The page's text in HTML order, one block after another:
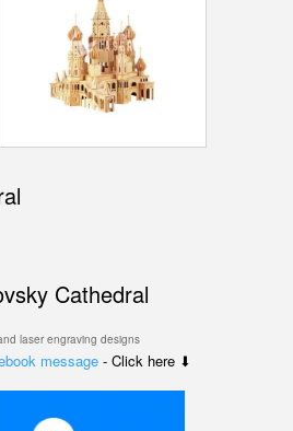
Cathedral
laser engraving designs
message - Click here ⬇